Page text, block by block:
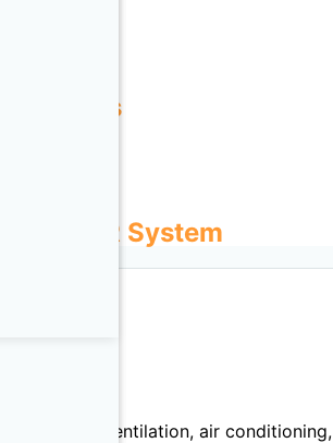
Series
FILTER System
ventilation, air conditioning,